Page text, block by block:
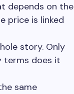
depends on the
price is linked
story. Only
terms does it
same